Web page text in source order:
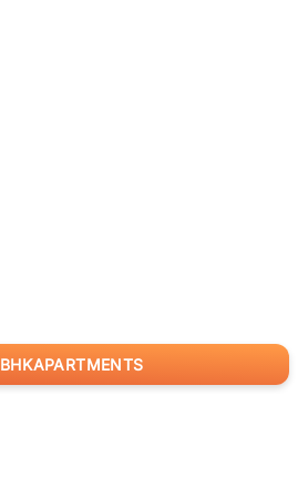
BHKAPARTMENTS